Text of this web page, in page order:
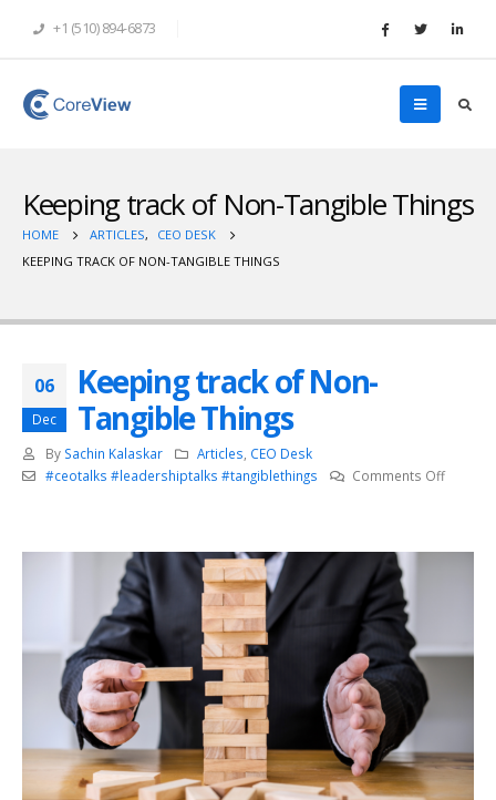
+1 (510) 894-6873
Keeping track of Non-Tangible Things
HOME ARTICLES,
CEO DESK
KEEPING TRACK OF NON-TANGIBLE THINGS
06
Dec
Keeping track of Non-
Tangible Things
By Sachin Kalaskar Articles CEO Desk
#ceotalks #leadershiptalks #tangiblethings
Comments Offon